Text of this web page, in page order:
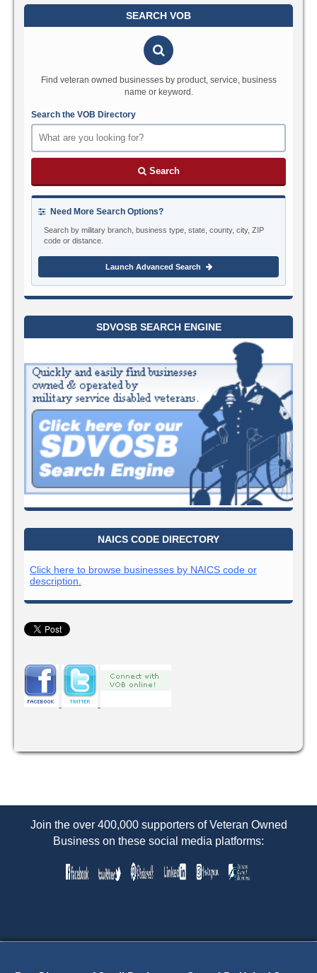
SEARCH VOB
Find veteran owned businesses by product, service, business
name or keyword.
Search the VOB Directory
Search
Need More Search Options?
Search by military branch, business type, state, county, city, ZIP
code or distance.
Launch Advanced Search
SDVOSB SEARCH ENGINE
NAICS CODE DIRECTORY
Click here to browse businesses by NAICS code or
description.
Join the over 400,000 supporters of Veteran Owned
Business on these social media platforms: